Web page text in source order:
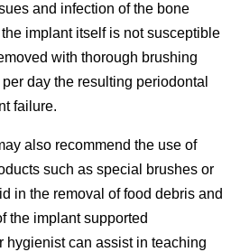
and infection of the bone
implant itself is not susceptible
with thorough brushing
day the resulting periodontal
failure.
also recommend the use of
such as special brushes or
in the removal of food debris and
the implant supported
hygienist can assist in teaching